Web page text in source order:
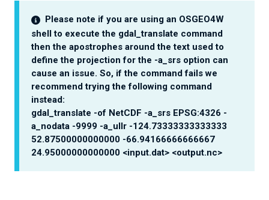
Please note if you are using an OSGEO4W
shell to execute the gdal_translate command
then the apostrophes around the text used to
define the projection for the -a_srs option can
cause an issue. So, if the command fails we
recommend trying the following command
instead:
gdal_translate -of NetCDF -a_srs EPSG:4326 -
a_nodata -9999 -a_ullr -124.73333333333333
52.87500000000000 -66.94166666666667
24.95000000000000 <input.dat> <output.nc>